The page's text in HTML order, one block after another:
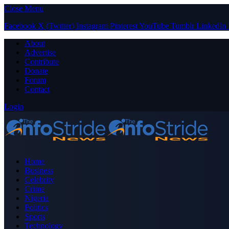
Close Menu
Facebook X (Twitter) Instagram PinterestYouTube Tumblr LinkedIn
About
Advertise
Contribute
Donate
Forum
Contact
Login
Home
Business
Celebrity
Crime
Nigeria
Politics
Sports
Technology